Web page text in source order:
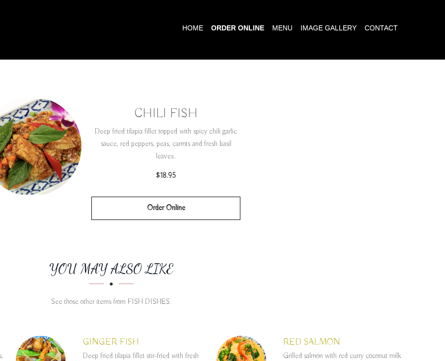
HOME ORDER ONLINE MENU IMAGE GALLERY CONTACT
CHILI FISH
Deep fried tilapia fillet topped with spicy chili garlic
sauce, red peppers, peas, carrots and fresh basil
leaves..
$18.95
Order Online
YOU MAY ALSO LIKE
See those other items from FISH DISHES.
GINGER FISH
Deep fried tilapia fillet stir-fried with fresh
RED SALMON
Grilled salmon with red curry coconut milk